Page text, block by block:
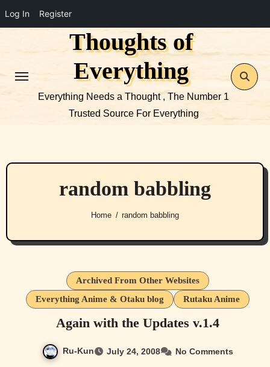
Log In Register
Thoughts of
Everything
Everything Needs a Thought , The Number 1
Trusted Source For Everything
random babbling
Home random babbling
Archived From Other Websites
Everything Anime & Otaku blog
Rutaku Anime
Again with the Updates v.1.4
Ru-Kun July 24, 2008 No Comments